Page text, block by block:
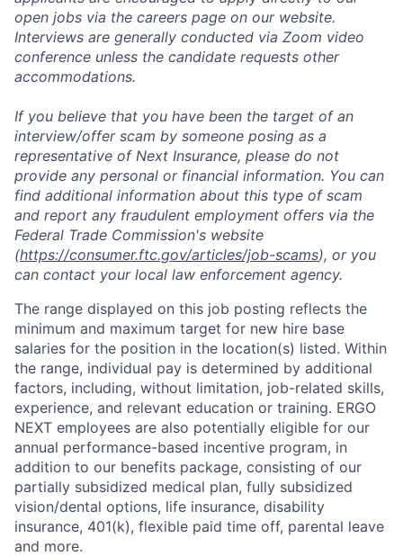
open jobs via the careers page on our website.
Interviews are generally conducted via Zoom video
conference unless the candidate requests other
accommodations.
If you believe that you have been the target of an
interview/offer scam by someone posing as a
representative of Next Insurance, please do not
provide any personal or financial information. You can
find additional information about this type of scam
and report any fraudulent employment offers via the
Federal Trade Commission's website
(https://consumer.ftc.gov/articles/job-scams), or you
can contact your local law enforcement agency.
The range displayed on this job posting reflects the
minimum and maximum target for new hire base
salaries for the position in the location(s) listed. Within
the range, individual pay is determined by additional
factors, including, without limitation, job-related skills,
experience, and relevant education or training. ERGO
NEXT employees are also potentially eligible for our
annual performance-based incentive program, in
addition to our benefits package, consisting of our
partially subsidized medical plan, fully subsidized
vision/dental options, life insurance, disability
insurance, 401(k), flexible paid time off, parental leave
and more.